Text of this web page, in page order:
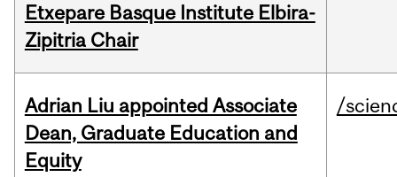
Etxepare Basque Institute Elbira-
Zipitria Chair
Adrian Liu appointed Associate
Dean, Graduate Education and
Equity
/